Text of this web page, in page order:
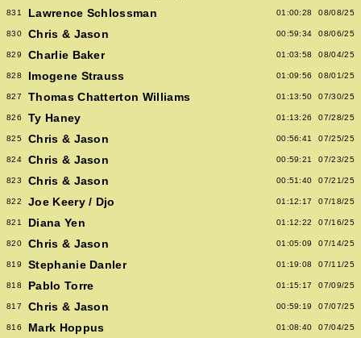
831 Lawrence Schlossman 01:00:28 08/08/25
830 Chris & Jason 00:59:34 08/06/25
829 Charlie Baker 01:03:58 08/04/25
828 Imogene Strauss 01:09:56 08/01/25
827 Thomas Chatterton Williams 01:13:50 07/30/25
826 Ty Haney 01:13:26 07/28/25
825 Chris & Jason 00:56:41 07/25/25
824 Chris & Jason 00:59:21 07/23/25
823 Chris & Jason 00:51:40 07/21/25
822 Joe Keery / Djo 01:12:17 07/18/25
821 Diana Yen 01:12:22 07/16/25
820 Chris & Jason 01:05:09 07/14/25
819 Stephanie Danler 01:19:08 07/11/25
818 Pablo Torre 01:15:17 07/09/25
817 Chris & Jason 00:59:19 07/07/25
816 Mark Hoppus 01:08:40 07/04/25